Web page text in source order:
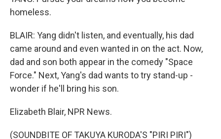
homeless.
BLAIR: Yang didn't listen, and eventually, his dad
came around and even wanted in on the act. Now,
dad and son both appear in the comedy "Space
Force." Next, Yang's dad wants to try stand-up -
wonder if he'll bring his son.
Elizabeth Blair, NPR News.
(SOUNDBITE OF TAKUYA KURODA'S "PIRI PIRI")